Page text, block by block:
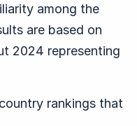
among the
are based on
2024 representing
rankings that